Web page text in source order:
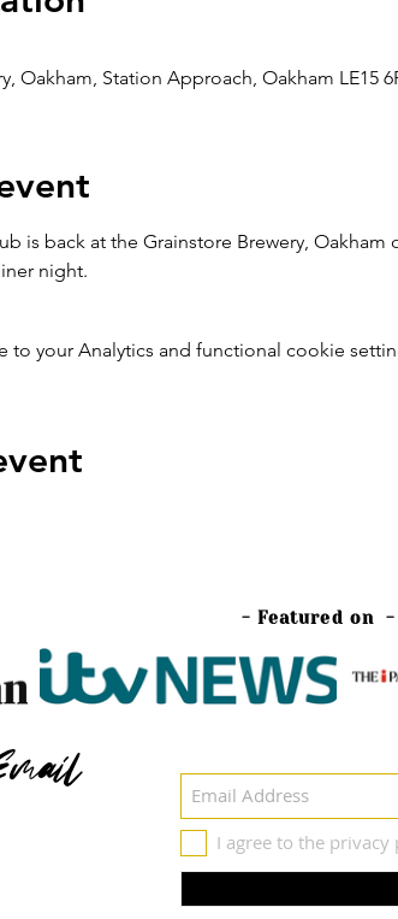
Oakham, Station Approach, Oakham LE15
is back at the Grainstore Brewery,
night.
to your Analytics and functional cookie
- Featured on -
I agree to the privacy